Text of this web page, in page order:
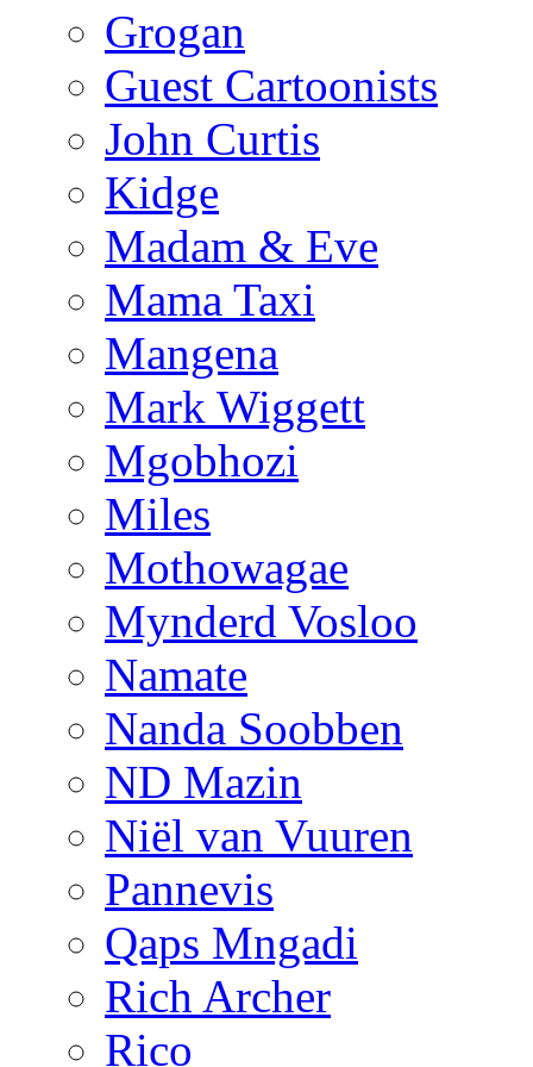
Grogan
Guest Cartoonists
John Curtis
Kidge
Madam & Eve
Mama Taxi
Mangena
Mark Wiggett
Mgobhozi
Miles
Mothowagae
Mynderd Vosloo
Namate
Nanda Soobben
ND Mazin
Niël van Vuuren
Pannevis
Qaps Mngadi
Rich Archer
Rico